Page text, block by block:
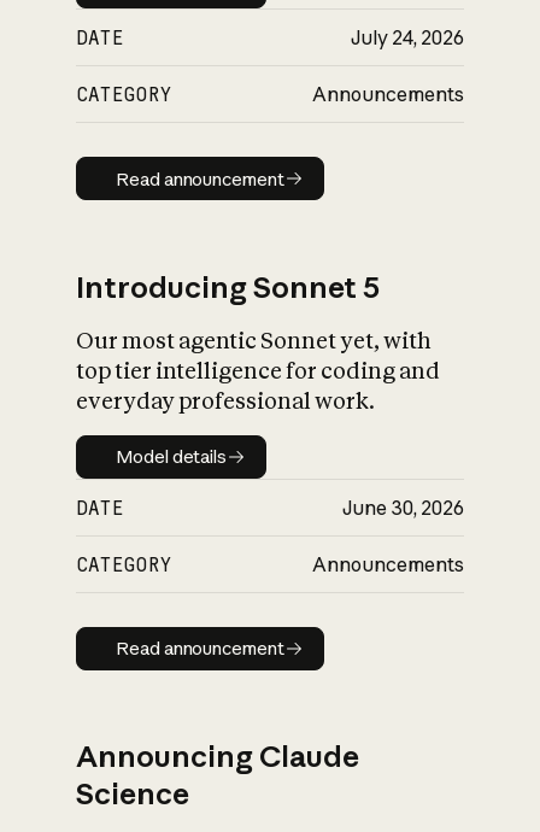
DATE July 24, 2026
CATEGORY Announcements
Read announcement
Read announcement
Introducing Sonnet 5
Our most agentic Sonnet yet, with
top tier intelligence for coding and
everyday professional work.
Model details
Model details
DATE June 30, 2026
CATEGORY Announcements
Read announcement
Read announcement
Announcing Claude
Science